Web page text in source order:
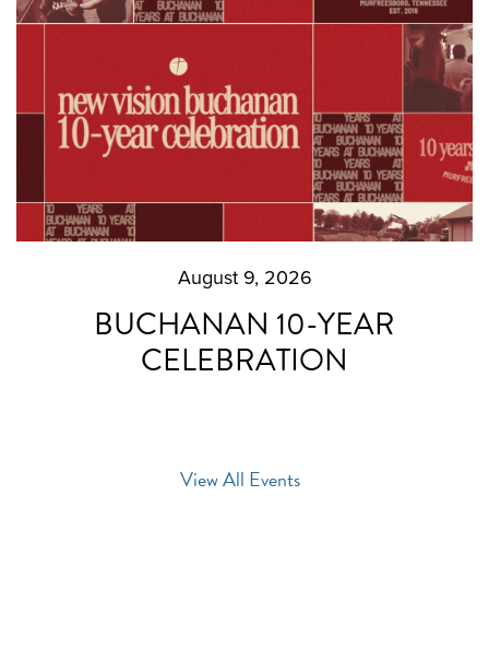
August 9, 2026
BUCHANAN 10-YEAR
CELEBRATION
View All Events